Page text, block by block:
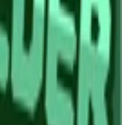
that can greatly boost its value.
a Garden?
. With mutations, it can be worth up to
Strawberry
Blue Lollipop